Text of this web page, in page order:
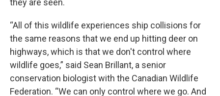
they are seen.
“All of this wildlife experiences ship collisions for
the same reasons that we end up hitting deer on
highways, which is that we don't control where
wildlife goes,” said Sean Brillant, a senior
conservation biologist with the Canadian Wildlife
Federation. “We can only control where we go. And